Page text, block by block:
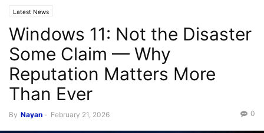
Latest News
Windows 11: Not the Disaster
Some Claim — Why
Reputation Matters More
Than Ever
By Nayan - February 21, 2026 0